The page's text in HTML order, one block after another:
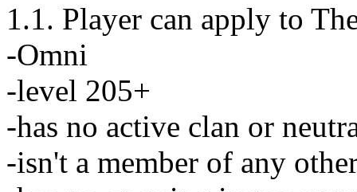
1.1. Player can apply to
-Omni
-level 205+
-has no active clan or
-isn't a member of any